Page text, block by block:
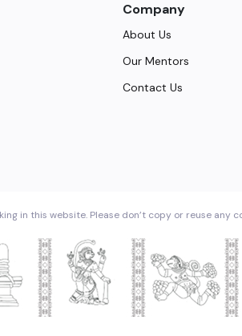
Company
About Us
Our Mentors
Contact Us
in this website. Please don’t copy or reuse any